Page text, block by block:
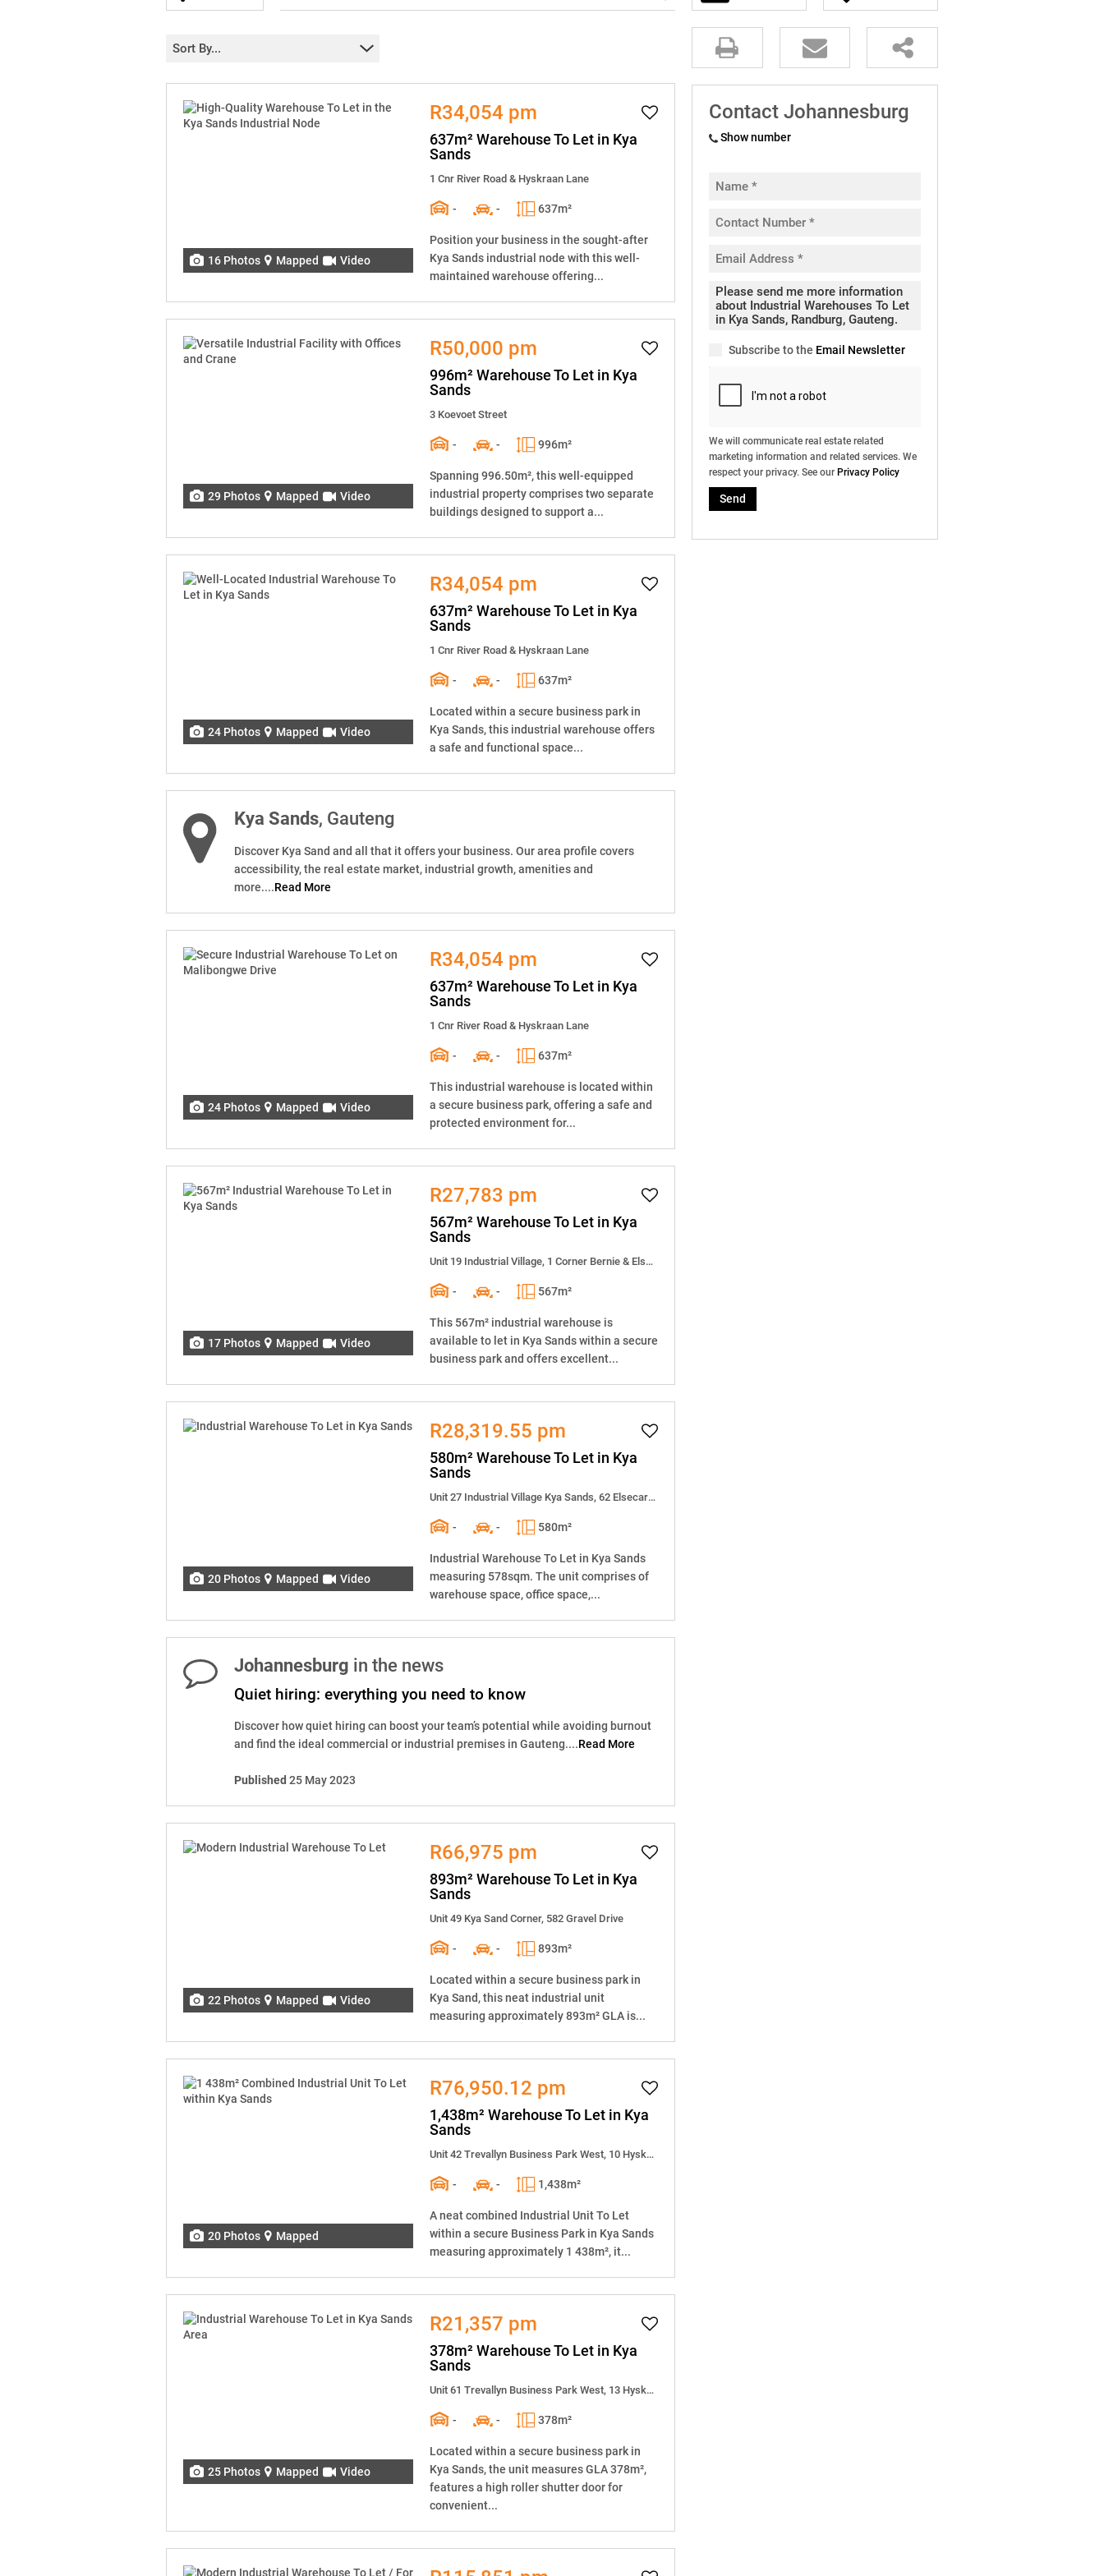
Sort By...
16 Photos Mapped Video
R34,054 pm
637m² Warehouse To Let in Kya
Sands
1 Cnr River Road & Hyskraan Lane
- - 637m²
Position your business in the sought-after
Kya Sands industrial node with this well-
maintained warehouse offering...
29 Photos Mapped Video
R50,000 pm
996m² Warehouse To Let in Kya
Sands
3 Koevoet Street
- - 996m²
Spanning 996.50m², this well-equipped
industrial property comprises two separate
buildings designed to support a...
24 Photos Mapped Video
R34,054 pm
637m² Warehouse To Let in Kya
Sands
1 Cnr River Road & Hyskraan Lane
- - 637m²
Located within a secure business park in
Kya Sands, this industrial warehouse offers
a safe and functional space...
Kya Sands, Gauteng
Discover Kya Sand and all that it offers your business. Our area profile covers
accessibility, the real estate market, industrial growth, amenities and
more....Read More
24 Photos Mapped Video
R34,054 pm
637m² Warehouse To Let in Kya
Sands
1 Cnr River Road & Hyskraan Lane
- - 637m²
This industrial warehouse is located within
a secure business park, offering a safe and
protected environment for...
17 Photos Mapped Video
R27,783 pm
567m² Warehouse To Let in Kya
Sands
Unit 19 Industrial Village, 1 Corner Bernie & Elsecar Street
- - 567m²
This 567m² industrial warehouse is
available to let in Kya Sands within a secure
business park and offers excellent...
20 Photos Mapped Video
R28,319.55 pm
580m² Warehouse To Let in Kya
Sands
Unit 27 Industrial Village Kya Sands, 62 Elsecar Street
- - 580m²
Industrial Warehouse To Let in Kya Sands
measuring 578sqm. The unit comprises of
warehouse space, office space,...
Johannesburg in the news
Quiet hiring: everything you need to know
Discover how quiet hiring can boost your team’s potential while avoiding burnout
and find the ideal commercial or industrial premises in Gauteng....Read More
Published 25 May 2023
22 Photos Mapped Video
R66,975 pm
893m² Warehouse To Let in Kya
Sands
Unit 49 Kya Sand Corner, 582 Gravel Drive
- - 893m²
Located within a secure business park in
Kya Sand, this neat industrial unit
measuring approximately 893m² GLA is...
20 Photos Mapped
R76,950.12 pm
1,438m² Warehouse To Let in Kya
Sands
Unit 42 Trevallyn Business Park West, 10 Hyskraan Close
- - 1,438m²
A neat combined Industrial Unit To Let
within a secure Business Park in Kya Sands
measuring approximately 1 438m², it...
25 Photos Mapped Video
R21,357 pm
378m² Warehouse To Let in Kya
Sands
Unit 61 Trevallyn Business Park West, 13 Hyskraan Close
- - 378m²
Located within a secure business park in
Kya Sands, the unit measures GLA 378m²,
features a high roller shutter door for
convenient...
Contact Johannesburg
Show number
Subscribe to the Email Newsletter
We will communicate real estate related
marketing information and related services. We
respect your privacy. See our Privacy Policy
Send